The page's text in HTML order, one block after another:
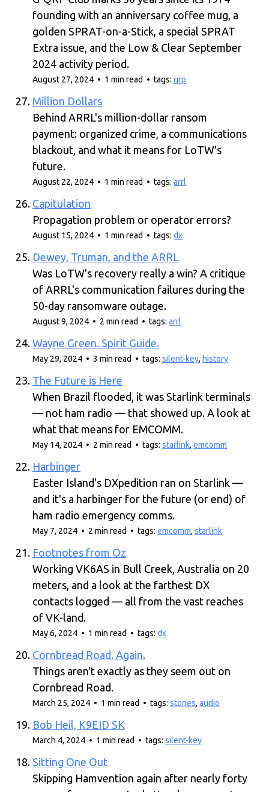
founding with an anniversary coffee mug, a
golden SPRAT-on-a-Stick, a special SPRAT
Extra issue, and the Low & Clear September
2024 activity period.
August 27, 2024 • 1 min read • tags:qrp
Million Dollars
Behind ARRL's million-dollar ransom
payment: organized crime, a communications
blackout, and what it means for LoTW's
future.
August 22, 2024 • 1 min read • tags:arrl
Capitulation
Propagation problem or operator errors?
August 15, 2024 • 1 min read • tags:dx
Dewey, Truman, and the ARRL
Was LoTW's recovery really a win? A critique
of ARRL's communication failures during the
50-day ransomware outage.
August 9, 2024 • 2 min read • tags:arrl
Wayne Green. Spirit Guide.
May 29, 2024 • 3 min read • tags:silent-key, history
The Future is Here
When Brazil flooded, it was Starlink terminals
— not ham radio — that showed up. A look at
what that means for EMCOMM.
May 14, 2024 • 2 min read • tags:starlink,emcomm
Harbinger
Easter Island's DXpedition ran on Starlink —
and it's a harbinger for the future (or end) of
ham radio emergency comms.
May 7, 2024 • 2 min read • tags:emcomm,starlink
Footnotes from Oz
Working VK6AS in Bull Creek, Australia on 20
meters, and a look at the farthest DX
contacts logged — all from the vast reaches
of VK-land.
May 6, 2024 • 1 min read • tags:dx
Cornbread Road. Again.
Things aren't exactly as they seem out on
Cornbread Road.
March 25, 2024 • 1 min read • tags:stories,audio
Bob Heil, K9EID SK
March 4, 2024 • 1 min read • tags:silent-key
Sitting One Out
Skipping Hamvention again after nearly forty